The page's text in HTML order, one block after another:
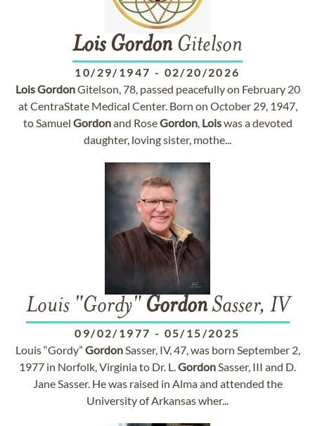
Lois Gordon Gitelson
10/29/1947 - 02/20/2026
LoisGordonGitelson, 78, passed peacefully on February 20
at CentraState Medical Center. Born on October 29, 1947,
to Samuel Gordonand RoseGordon, Loiswas a devoted
daughter, loving sister, mothe...
Louis "Gordy" GordonSasser, IV
09/02/1977 - 05/15/2025
Louis “Gordy” GordonSasser, IV, 47, was born September 2,
1977 in Norfolk, Virginia to Dr. L.GordonSasser, III and D.
Jane Sasser. He was raised in Alma and attended the
University of Arkansas wher...